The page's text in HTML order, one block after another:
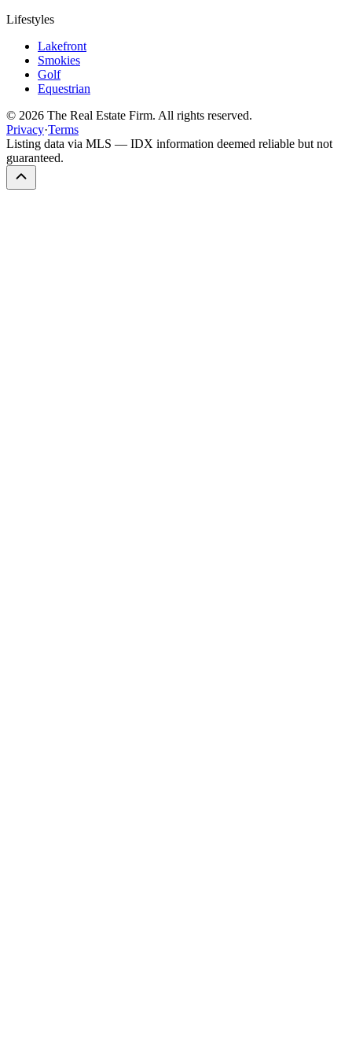
Lifestyles
Lakefront
Smokies
Golf
Equestrian
© 2026 The Real Estate Firm. All rights reserved.
Privacy·Terms
Listing data via MLS — IDX information deemed reliable but not
guaranteed.